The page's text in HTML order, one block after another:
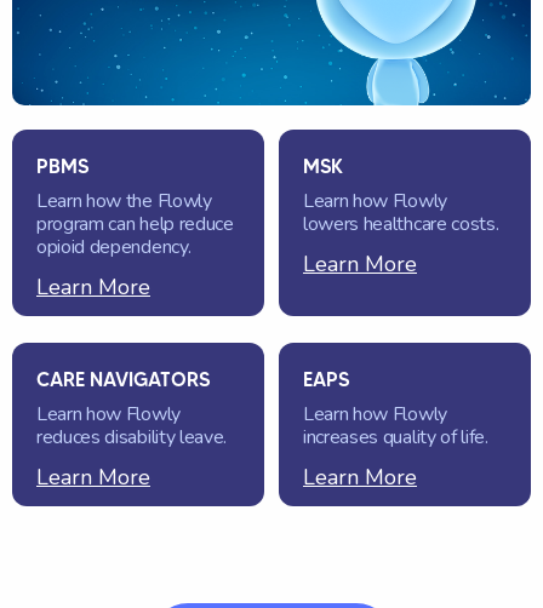
PBMS
Learn how the Flowly
program can help reduce
opioid dependency.
Learn More
MSK
Learn how Flowly
lowers healthcare costs.
Learn More
CARE NAVIGATORS
Learn how Flowly
reduces disability leave.
Learn More
EAPS
Learn how Flowly
increases quality of life.
Learn More